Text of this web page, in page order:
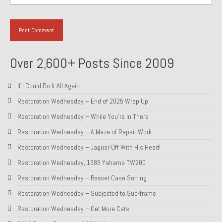
1986 Honda Aero 50
1990 Porsche 928 S4
2001 Audi S8
Classic Car Part Restoration
About and Contact
Over 2,600+ Posts Since 2009
If I Could Do It All Again
Restoration Wednesday – End of 2025 Wrap Up
Restoration Wednesday – While You’re In There
Restoration Wednesday – A Maze of Repair Work
Restoration Wednesday – Jaguar Off With His Head!
Restoration Wednesday, 1989 Yahama TW200
Restoration Wednesday – Basket Case Sorting
Restoration Wednesday – Subjected to Sub-frame
Restoration Wednesday – Get More Cats